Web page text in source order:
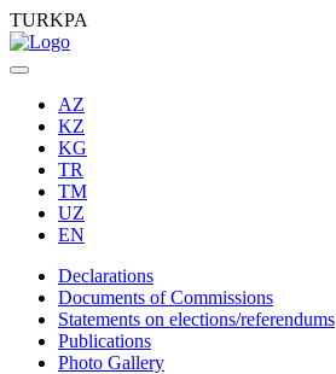
TURKPA
AZ
KZ
KG
TR
TM
UZ
EN
Declarations
Documents of Commissions
Statements on elections/referendums
Publications
Photo Gallery